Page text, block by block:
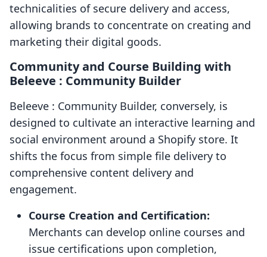
technicalities of secure delivery and access,
allowing brands to concentrate on creating and
marketing their digital goods.
Community and Course Building with
Beleeve : Community Builder
Beleeve : Community Builder, conversely, is
designed to cultivate an interactive learning and
social environment around a Shopify store. It
shifts the focus from simple file delivery to
comprehensive content delivery and
engagement.
Course Creation and Certification:
Merchants can develop online courses and
issue certifications upon completion,